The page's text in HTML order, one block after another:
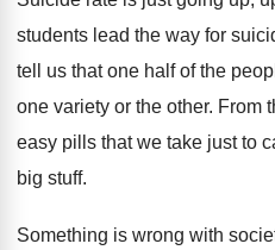
students lead the way for
tell us that one half of the
one variety or the other. From
easy pills that we take just to
big stuff.
Something is wrong with